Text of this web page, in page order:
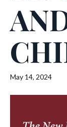
May 14, 2024